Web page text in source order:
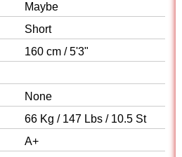
Maybe
Short
160 cm / 5'3"
None
66 Kg / 147 Lbs / 10.5 St
A+